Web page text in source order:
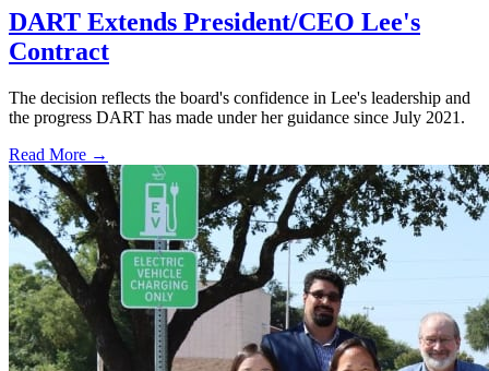
DART Extends President/CEO Lee's
Contract
The decision reflects the board's confidence in Lee's leadership and
the progress DART has made under her guidance since July 2021.
Read More →